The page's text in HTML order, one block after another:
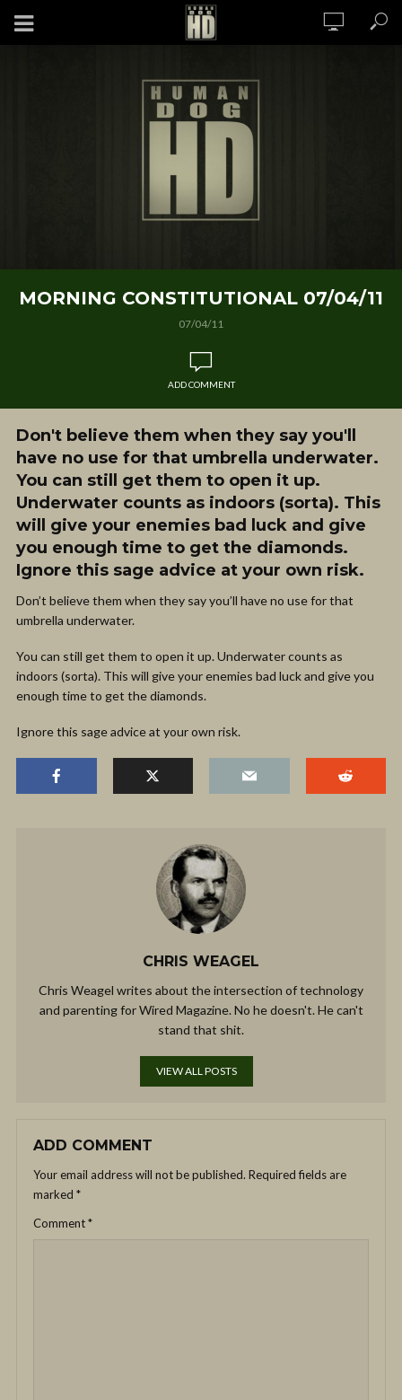
MORNING CONSTITUTIONAL 07/04/11
07/04/11
ADD COMMENT
Don't believe them when they say you'll
have no use for that umbrella underwater.
You can still get them to open it up.
Underwater counts as indoors (sorta). This
will give your enemies bad luck and give
you enough time to get the diamonds.
Ignore this sage advice at your own risk.
Don’t believe them when they say you’ll have no use for that
umbrella underwater.
You can still get them to open it up. Underwater counts as
indoors (sorta). This will give your enemies bad luck and give you
enough time to get the diamonds.
Ignore this sage advice at your own risk.
CHRIS WEAGEL
Chris Weagel writes about the intersection of technology
and parenting for Wired Magazine. No he doesn't. He can't
stand that shit.
VIEW ALL POSTS
ADD COMMENT
Your email address will not be published. Required fields are
marked *
Comment*